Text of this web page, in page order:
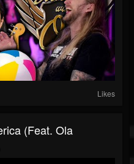
Likes
(Feat. Ola